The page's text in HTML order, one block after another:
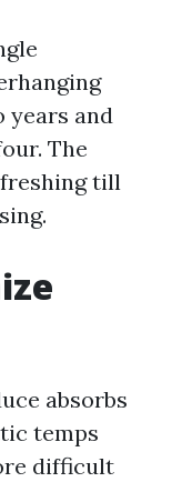
years and
The
till
absorbs
temps
difficult